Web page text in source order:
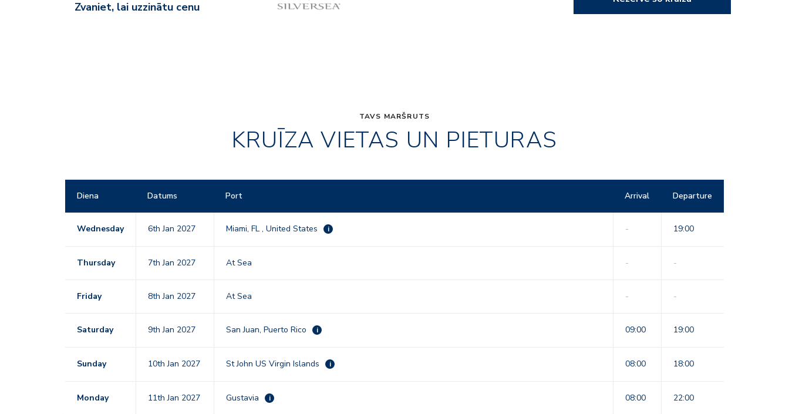
Zvaniet, lai uzzinātu cenu
TAVS MARŠRUTS
KRUĪZA VIETAS UN PIETURAS
Diena Datums Port Arrival Departure
Wednesday 6th Jan 2027 Miami, FL , United States i - 19:00
Thursday 7th Jan 2027 At Sea - -
Friday 8th Jan 2027 At Sea - -
Saturday 9th Jan 2027 San Juan, Puerto Rico i 09:00 19:00
Sunday 10th Jan 2027 St John US Virgin Islands i 08:00 18:00
Monday 11th Jan 2027 Gustavia i 08:00 22:00